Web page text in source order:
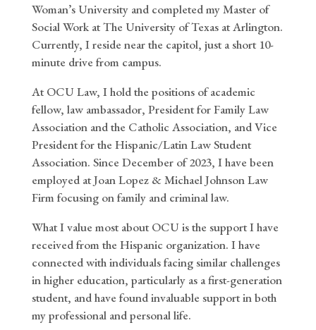
Woman’s University and completed my Master of
Social Work at The University of Texas at Arlington.
Currently, I reside near the capitol, just a short 10-
minute drive from campus.
At OCU Law, I hold the positions of academic
fellow, law ambassador, President for Family Law
Association and the Catholic Association, and Vice
President for the Hispanic/Latin Law Student
Association. Since December of 2023, I have been
employed at Joan Lopez & Michael Johnson Law
Firm focusing on family and criminal law.
What I value most about OCU is the support I have
received from the Hispanic organization. I have
connected with individuals facing similar challenges
in higher education, particularly as a first-generation
student, and have found invaluable support in both
my professional and personal life.